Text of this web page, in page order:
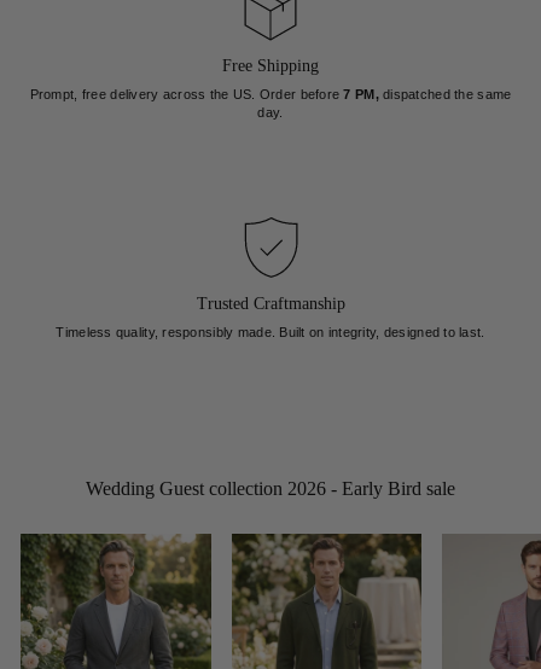
Free Shipping
Prompt, free delivery across the US. Order before7 PM,dispatched the same
day.
Trusted Craftmanship
Timeless quality, responsibly made. Built on integrity, designed to last.
Wedding Guest collection 2026 - Early Bird sale